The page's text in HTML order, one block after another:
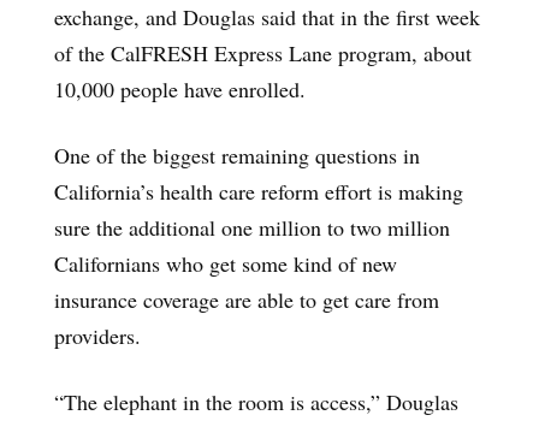
exchange, and Douglas said that in the first week
of the CalFRESH Express Lane program, about
10,000 people have enrolled.
One of the biggest remaining questions in
California’s health care reform effort is making
sure the additional one million to two million
Californians who get some kind of new
insurance coverage are able to get care from
providers.
“The elephant in the room is access,” Douglas